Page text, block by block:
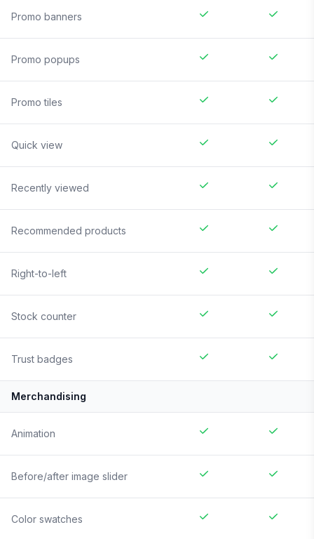
Promo banners
Promo popups
Promo tiles
Quick view
Recently viewed
Recommended products
Right-to-left
Stock counter
Trust badges
Merchandising
Animation
Before/after image slider
Color swatches